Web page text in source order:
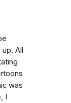
All
was
I